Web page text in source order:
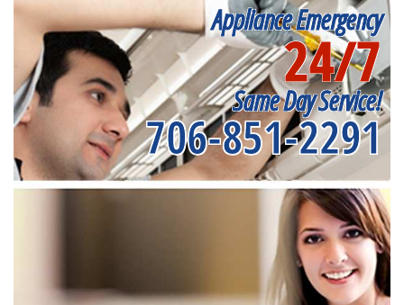
Appliance Emergency
24/7
Same Day Service!
706-851-2291